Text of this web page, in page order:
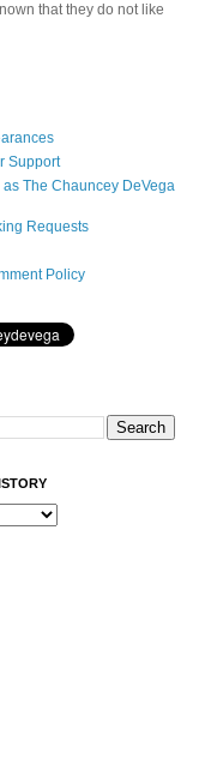
that they do not like
Support
The Chauncey DeVega
Requests
Policy